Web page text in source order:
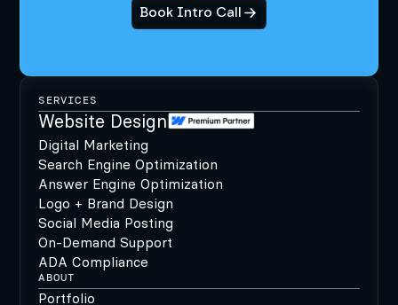
Book Intro Call
SERVICES
Website Design
Digital Marketing
Search Engine Optimization
Answer Engine Optimization
Logo + Brand Design
Social Media Posting
On-Demand Support
ADA Compliance
ABOUT
Portfolio